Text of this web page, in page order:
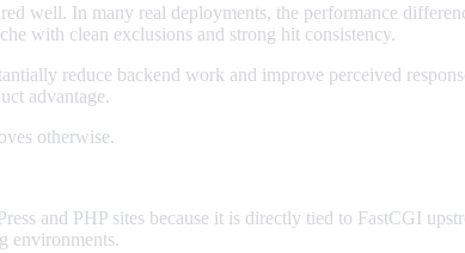
well. In many real deployments, the performance
with clean exclusions and strong hit consistency.
reduce backend work and improve perceived
advantage.
otherwise.
and PHP sites because it is directly tied to FastCGI
environments.